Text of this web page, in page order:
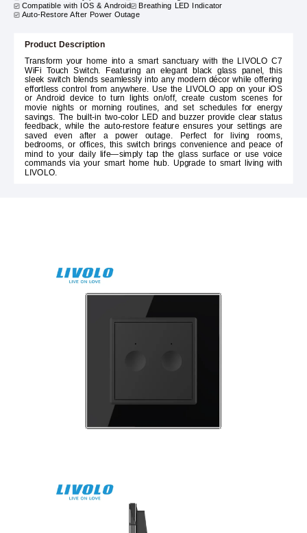
Compatible with IOS & Android Breathing LED Indicator
Auto-Restore After Power Outage
Product Description
Transform your home into a smart sanctuary with the LIVOLO C7
WiFi Touch Switch. Featuring an elegant black glass panel, this
sleek switch blends seamlessly into any modern décor while offering
effortless control from anywhere. Use the LIVOLO app on your iOS
or Android device to turn lights on/off, create custom scenes for
movie nights or morning routines, and set schedules for energy
savings. The built-in two-color LED and buzzer provide clear status
feedback, while the auto-restore feature ensures your settings are
saved even after a power outage. Perfect for living rooms,
bedrooms, or offices, this switch brings convenience and peace of
mind to your daily life—simply tap the glass surface or use voice
commands via your smart home hub. Upgrade to smart living with
LIVOLO.